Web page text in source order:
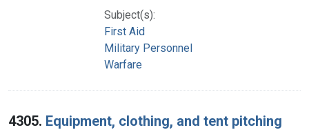
Subject(s):
First Aid
Military Personnel
Warfare
4305. Equipment, clothing, and tent pitching